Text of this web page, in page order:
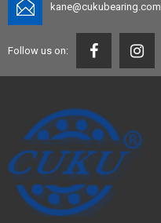
kane@cukubearing.com
Follow us on: